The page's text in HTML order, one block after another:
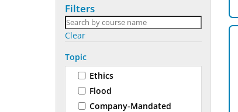
Filters
Clear
Topic
Ethics
Flood
Company-Mandated